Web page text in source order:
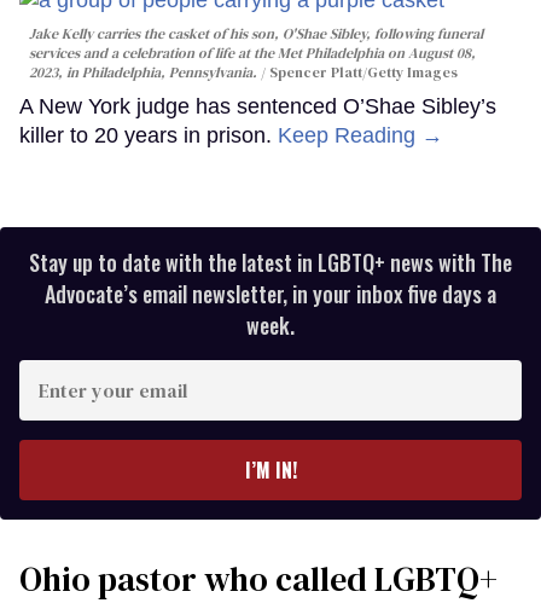
Jake Kelly carries the casket of his son, O'Shae Sibley, following funeral
services and a celebration of life at the Met Philadelphia on August 08,
2023, in Philadelphia, Pennsylvania.
Spencer Platt/Getty Images
A New York judge has sentenced O’Shae Sibley’s
killer to 20 years in prison. Keep Reading →
Stay up to date with the latest in LGBTQ+ news with The
Advocate’s email newsletter, in your inbox five days a
week.
your
I’M IN!
Ohio pastor who called LGBTQ+